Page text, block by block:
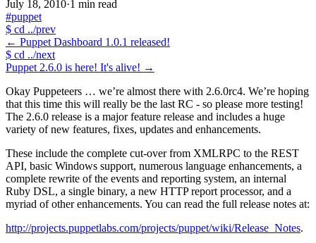
July 18, 2010·1 min read
#puppet
$ cd ../prev
← Puppet Dashboard 1.0.1 released!
$ cd ../next
Puppet 2.6.0 is here! It's alive! →
Okay Puppeteers … we’re almost there with 2.6.0rc4. We’re hoping
that this time this will really be the last RC - so please more testing!
The 2.6.0 release is a major feature release and includes a huge
variety of new features, fixes, updates and enhancements.
These include the complete cut-over from XMLRPC to the REST
API, basic Windows support, numerous language enhancements, a
complete rewrite of the events and reporting system, an internal
Ruby DSL, a single binary, a new HTTP report processor, and a
myriad of other enhancements. You can read the full release notes at:
http://projects.puppetlabs.com/projects/puppet/wiki/Release_Notes.